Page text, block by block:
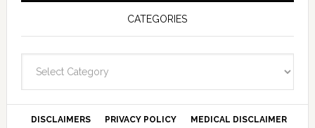
CATEGORIES
DISCLAIMERS PRIVACY POLICY MEDICAL DISCLAIMER